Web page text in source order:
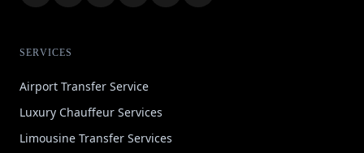
SERVICES
Airport Transfer Service
Luxury Chauffeur Services
Limousine Transfer Services